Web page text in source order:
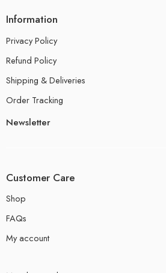
Information
Privacy Policy
Refund Policy
Shipping & Deliveries
Order Tracking
Newsletter
Customer Care
Shop
FAQs
My account